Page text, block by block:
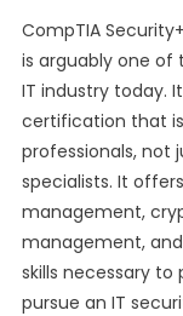
CompTIA
is arguably one
IT industry today.
certification that
professionals, not
specialists. It
management,
management,
skills necessary
pursue an IT